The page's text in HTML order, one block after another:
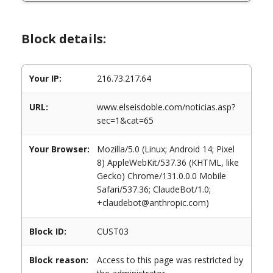
Block details:
Your IP: 216.73.217.64
URL:
www.elseisdoble.com/noticias.asp?
sec=1&cat=65
Your Browser:
Mozilla/5.0 (Linux; Android 14; Pixel
8) AppleWebKit/537.36 (KHTML, like
Gecko) Chrome/131.0.0.0 Mobile
Safari/537.36; ClaudeBot/1.0;
+claudebot@anthropic.com)
Block ID: CUST03
Block reason:
Access to this page was restricted by